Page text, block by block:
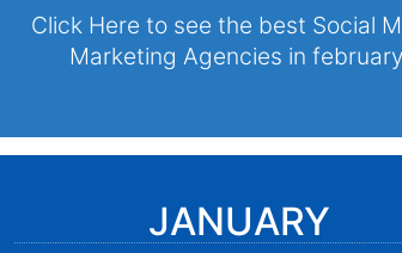
Click Here to see the best Social
Marketing Agencies in
JANUARY